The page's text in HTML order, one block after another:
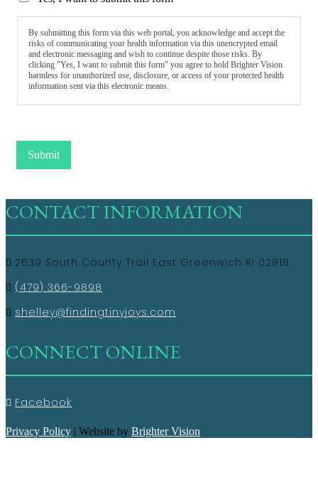
By submitting this form via this web portal, you acknowledge and accept the
risks of communicating your health information via this unencrypted email
and electronic messaging and wish to continue despite those risks. By
clicking "Yes, I want to submit this form" you agree to hold Brighter Vision
harmless for unauthorized use, disclosure, or access of your protected health
information sent via this electronic means.
Submit
CONTACT INFORMATION
2639 South County Trail East Greenwich RI 02818
(479) 366-9898
shelley@findingtinyjoys.com
CONNECT ONLINE
Facebook
Privacy Policy | Website by Brighter Vision